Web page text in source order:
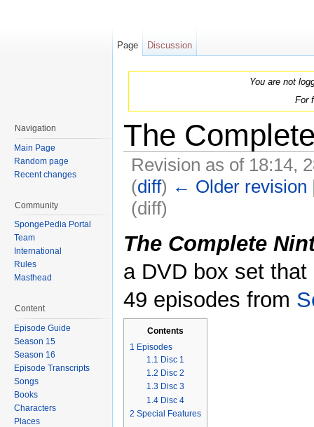
You are not
For
The
Revision as of 18:14,
(diff) ← Older revision
(diff)
The Complete
a DVD box set
49 episodes from
Contents
1 Episodes
1.1 Disc 1
1.2 Disc 2
1.3 Disc 3
1.4 Disc 4
2 Special Features
Page Discussion
Navigation
Main Page
Random page
Recent changes
Community
SpongePedia Portal
Team
International
Rules
Masthead
Content
Episode Guide
Season 15
Season 16
Episode Transcripts
Songs
Books
Characters
Places